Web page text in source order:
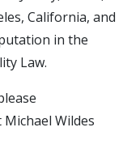
California, and
in the
Law.
Wildes